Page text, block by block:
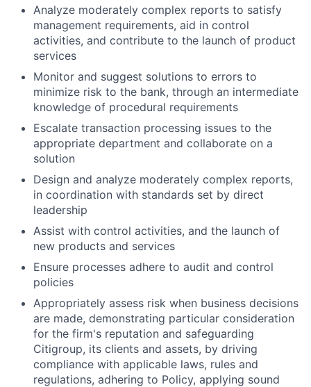
Analyze moderately complex reports to satisfy
management requirements, aid in control
activities, and contribute to the launch of product
services
Monitor and suggest solutions to errors to
minimize risk to the bank, through an intermediate
knowledge of procedural requirements
Escalate transaction processing issues to the
appropriate department and collaborate on a
solution
Design and analyze moderately complex reports,
in coordination with standards set by direct
leadership
Assist with control activities, and the launch of
new products and services
Ensure processes adhere to audit and control
policies
Appropriately assess risk when business decisions
are made, demonstrating particular consideration
for the firm's reputation and safeguarding
Citigroup, its clients and assets, by driving
compliance with applicable laws, rules and
regulations, adhering to Policy, applying sound